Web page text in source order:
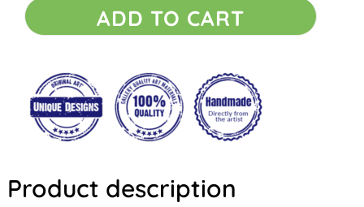
Canvas
painting
Origin
ADD TO CART
Product description